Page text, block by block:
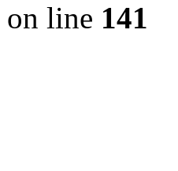
on line 141